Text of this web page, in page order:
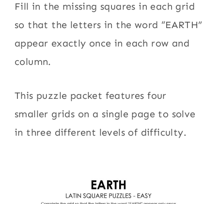
Fill in the missing squares in each grid
so that the letters in the word “EARTH”
appear exactly once in each row and
column.
This puzzle packet features four
smaller grids on a single page to solve
in three different levels of difficulty.